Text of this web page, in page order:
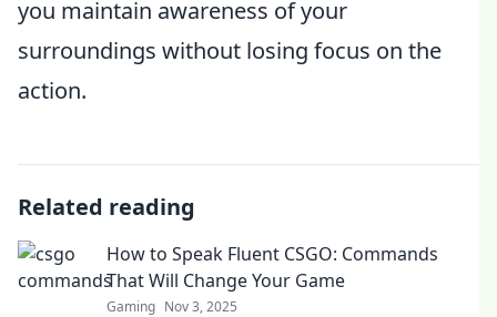
you maintain awareness of your
surroundings without losing focus on the
action.
Related reading
How to Speak Fluent CSGO: Commands
That Will Change Your Game
Gaming Nov 3, 2025